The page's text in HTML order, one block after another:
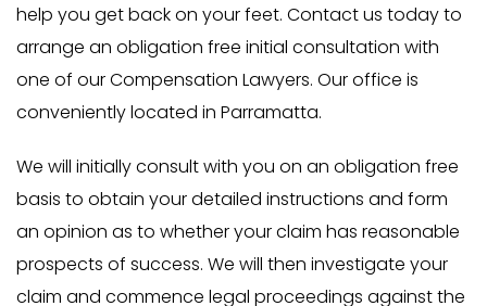
help you get back on your feet. Contact us today to
arrange an obligation free initial consultation with
one of our Compensation Lawyers. Our office is
conveniently located in Parramatta.
We will initially consult with you on an obligation free
basis to obtain your detailed instructions and form
an opinion as to whether your claim has reasonable
prospects of success. We will then investigate your
claim and commence legal proceedings against the